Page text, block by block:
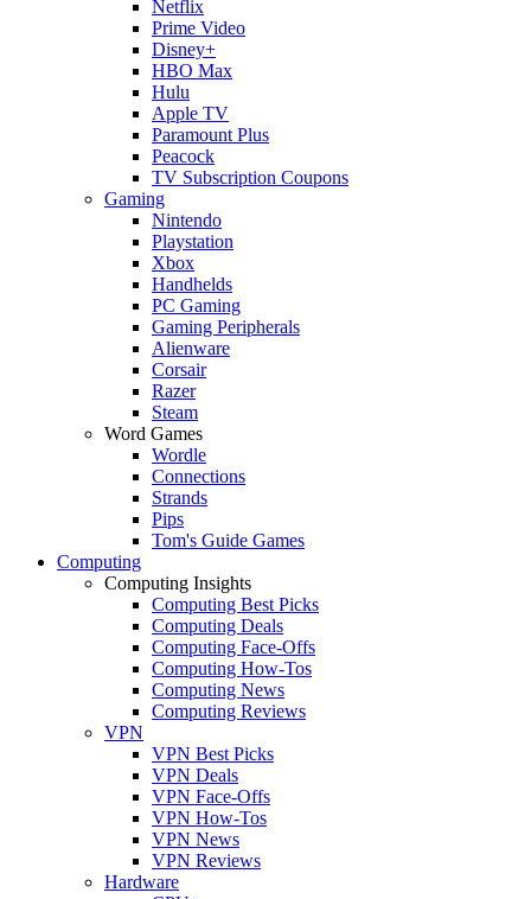
Netflix
Prime Video
Disney+
HBO Max
Hulu
Apple TV
Paramount Plus
Peacock
TV Subscription Coupons
Gaming
Nintendo
Playstation
Xbox
Handhelds
PC Gaming
Gaming Peripherals
Alienware
Corsair
Razer
Steam
Word Games
Wordle
Connections
Strands
Pips
Tom's Guide Games
Computing
Computing Insights
Computing Best Picks
Computing Deals
Computing Face-Offs
Computing How-Tos
Computing News
Computing Reviews
VPN
VPN Best Picks
VPN Deals
VPN Face-Offs
VPN How-Tos
VPN News
VPN Reviews
Hardware